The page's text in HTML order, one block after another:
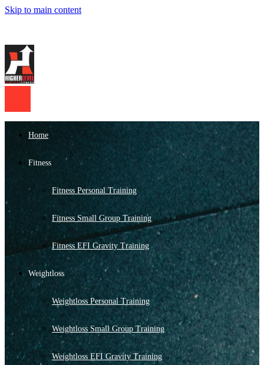
Skip to main content
Home
Fitness
Fitness Personal Training
Fitness Small Group Training
Fitness EFI Gravity Training
Weightloss
Weightloss Personal Training
Weightloss Small Group Training
Weightloss EFI Gravity Training